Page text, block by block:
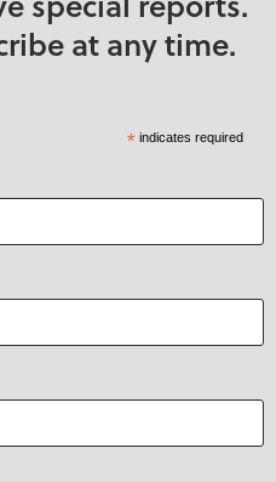
at any time.
* indicates required